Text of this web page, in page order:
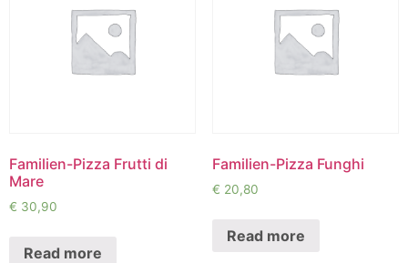
Familien-Pizza Frutti di
Mare
€ 30,90
Read more
Familien-Pizza Funghi
€ 20,80
Read more